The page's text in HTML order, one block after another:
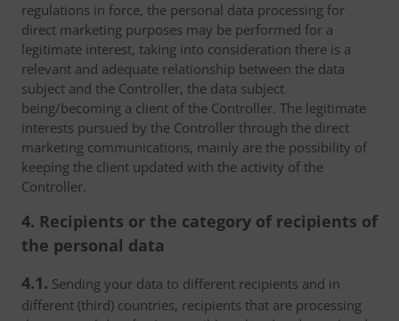
regulations in force, the personal data processing for
direct marketing purposes may be performed for a
legitimate interest, taking into consideration there is a
relevant and adequate relationship between the data
subject and the Controller, the data subject
being/becoming a client of the Controller. The legitimate
interests pursued by the Controller through the direct
marketing communications, mainly are the possibility of
keeping the client updated with the activity of the
Controller.
4. Recipients or the category of recipients of
the personal data
4.1. Sending your data to different recipients and in
different (third) countries, recipients that are processing